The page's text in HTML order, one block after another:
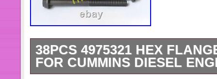
38PCS 4975321 HEX
FOR CUMMINS DIESEL